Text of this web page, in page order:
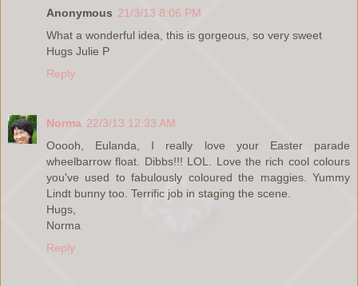
Anonymous 21/3/13 8:06 PM
What a wonderful idea, this is gorgeous, so very sweet
Hugs Julie P
Reply
Norma 22/3/13 12:33 AM
Ooooh, Eulanda, I really love your Easter parade
wheelbarrow float. Dibbs!!! LOL. Love the rich cool colours
you've used to fabulously coloured the maggies. Yummy
Lindt bunny too. Terrific job in staging the scene.
Hugs,
Norma
Reply